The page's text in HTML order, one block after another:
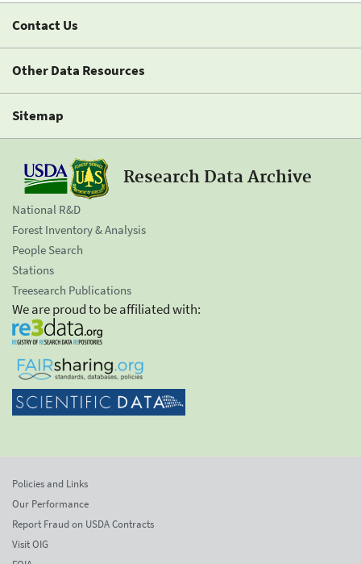
Contact Us
Other Data Resources
Sitemap
Research Data Archive
National R&D
Forest Inventory & Analysis
People Search
Stations
Treesearch Publications
We are proud to be affiliated with:
Policies and Links
Our Performance
Report Fraud on USDA Contracts
Visit OIG